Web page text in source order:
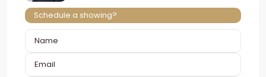
Schedule a showing?